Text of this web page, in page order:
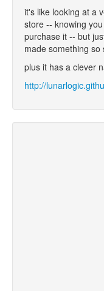
more
it's like looking at a
store -- knowing
purchase it -- but
made something so
plus it has a clever
http://